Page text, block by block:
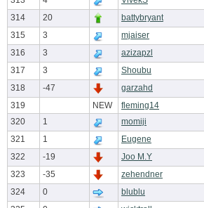
314
20 battybryant
315
3 mjaiser
316
3 azizapzl
317
3 Shoubu
318
-47 garzahd
319
NEW fleming14
320
1 momiji
321
1 Eugene
322
-19 Joo M.Y
323
-35 zehendner
324
0 blublu